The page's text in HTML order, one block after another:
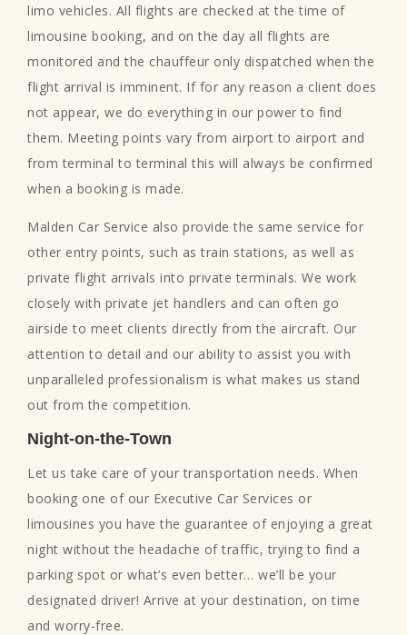
limo vehicles. All flights are checked at the time of
limousine booking, and on the day all flights are
monitored and the chauffeur only dispatched when the
flight arrival is imminent. If for any reason a client does
not appear, we do everything in our power to find
them. Meeting points vary from airport to airport and
from terminal to terminal this will always be confirmed
when a booking is made.
Malden Car Service also provide the same service for
other entry points, such as train stations, as well as
private flight arrivals into private terminals. We work
closely with private jet handlers and can often go
airside to meet clients directly from the aircraft. Our
attention to detail and our ability to assist you with
unparalleled professionalism is what makes us stand
out from the competition.
Night-on-the-Town
Let us take care of your transportation needs. When
booking one of our Executive Car Services or
limousines you have the guarantee of enjoying a great
night without the headache of traffic, trying to find a
parking spot or what’s even better… we’ll be your
designated driver! Arrive at your destination, on time
and worry-free.